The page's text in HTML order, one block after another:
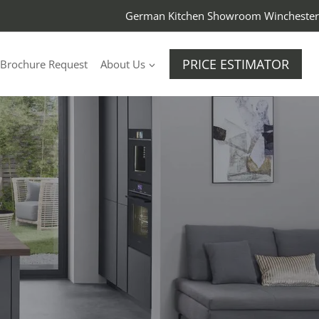
German Kitchen Showroom Winchester
Brochure Request About Us PRICE ESTIMATOR